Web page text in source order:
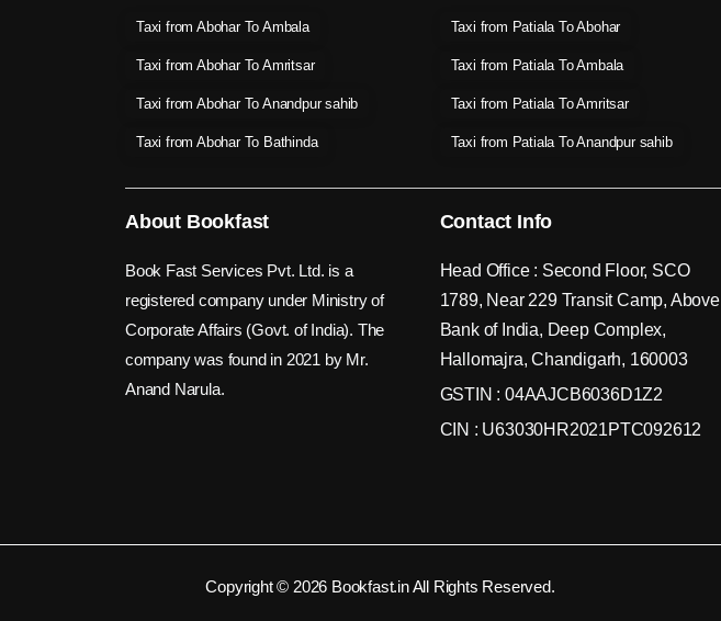
Taxi from Abohar To Ambala
Taxi from Abohar To Amritsar
Taxi from Abohar To Anandpur sahib
Taxi from Abohar To Bathinda
Taxi from Patiala To Abohar
Taxi from Patiala To Ambala
Taxi from Patiala To Amritsar
Taxi from Patiala To Anandpur sahib
About Bookfast
Book Fast Services Pvt. Ltd. is a
registered company under Ministry of
Corporate Affairs (Govt. of India). The
company was found in 2021 by Mr.
Anand Narula.
Contact Info
Head Office : Second Floor, SCO
1789, Near 229 Transit Camp, Above
Bank of India, Deep Complex,
Hallomajra, Chandigarh, 160003
GSTIN : 04AAJCB6036D1Z2
CIN : U63030HR2021PTC092612
Copyright © 2026 Bookfast.in All Rights Reserved.